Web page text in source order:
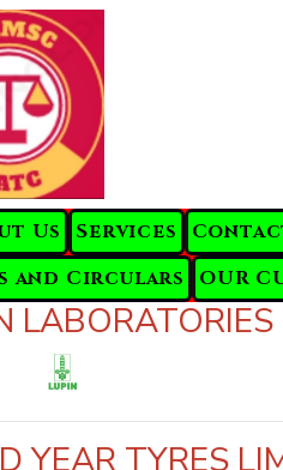
Us Services
and Circulars
OUR
YEAR TYRES